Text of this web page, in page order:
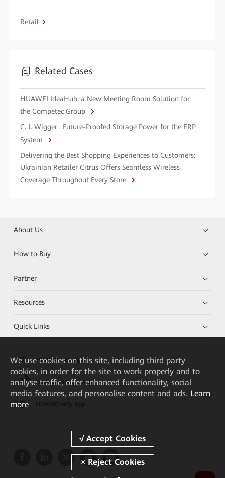
Retail
Related Cases
HUAWEI IdeaHub, a New Meeting Room Solution for
the Competec Group
C. J. Wigger : Future-Proofed Storage Power for the ERP
System
Delivering the Best Shopping Experiences to Customers:
Ukrainian Retailer Citrus Offers Seamless Wireless
Coverage Throughout Every Store
About Us
How to Buy
Partner
Resources
Quick Links
HUAWEI eKit App
Huawei HiKnow App
We use cookies on this site, including third party
cookies, in order for the site to work properly and to
analyse traffic, offer enhanced functionality, social
media features, and personalise content and ads. Learn
more